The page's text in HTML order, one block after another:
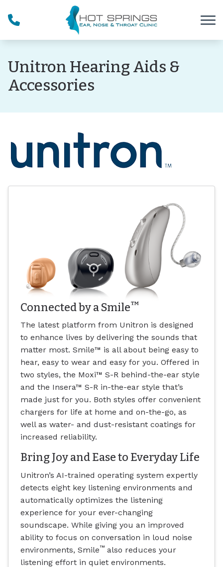
Unitron Hearing Aids &
Accessories
Connected by a Smile™
The latest platform from Unitron is designed
to enhance lives by delivering the sounds that
matter most. Smile™ is all about being easy to
hear, easy to wear and easy for you. Offered in
two styles, the Moxi™ S-R behind-the-ear style
and the Insera™ S-R in-the-ear style that’s
made just for you. Both styles offer convenient
chargers for life at home and on-the-go, as
well as water- and dust-resistant coatings for
increased reliability.
Bring Joy and Ease to Everyday Life
Unitron’s AI-trained operating system expertly
detects eight key listening environments and
automatically optimizes the listening
experience for your ever-changing
soundscape. While giving you an improved
ability to focus on conversation in loud noise
environments, Smile™ also reduces your
listening effort in quiet environments.